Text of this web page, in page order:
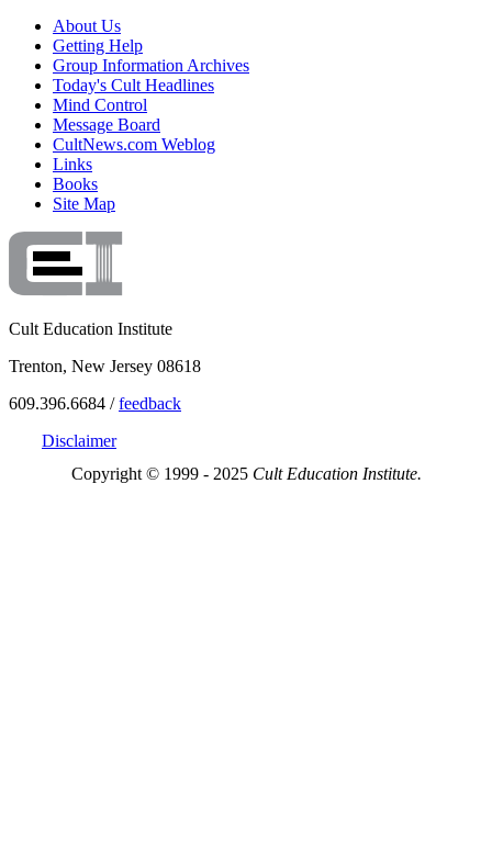
About Us
Getting Help
Group Information Archives
Today's Cult Headlines
Mind Control
Message Board
CultNews.com Weblog
Links
Books
Site Map
Cult Education Institute
Trenton, New Jersey 08618
609.396.6684 /feedback
Disclaimer
Copyright © 1999 - 2025 Cult Education Institute.